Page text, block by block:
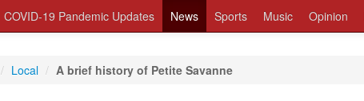
COVID-19 Pandemic Updates News Sports Music Opinion
/ Local / A brief history of Petite Savanne